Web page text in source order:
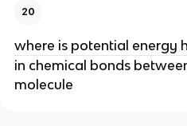
20
where is potential energy
in chemical bonds
molecule